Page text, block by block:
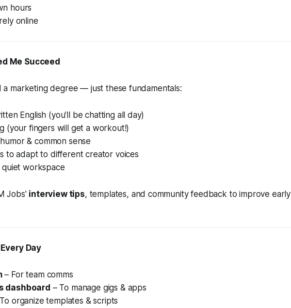
hours
online
Me Succeed
a marketing degree — just these fundamentals:
English (you’ll be chatting all day)
(your fingers will get a workout!)
& common sense
to adapt to different creator voices
workspace
Jobs' interview tips, templates, and community feedback to improve early
Day
– For team comms
dashboard – To manage gigs & apps
organize templates & scripts